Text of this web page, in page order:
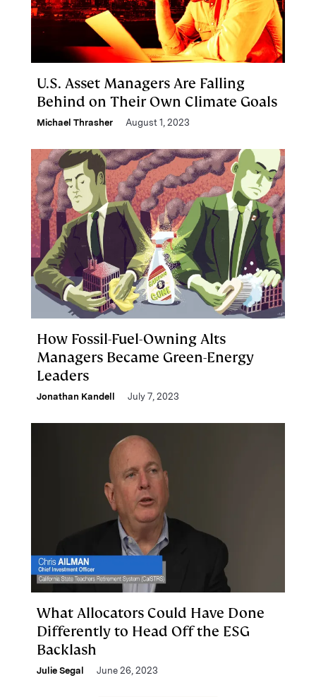
U.S. Asset Managers Are Falling
Behind on Their Own Climate Goals
Michael Thrasher August 1, 2023
How Fossil-Fuel-Owning Alts
Managers Became Green-Energy
Leaders
Jonathan Kandell July 7, 2023
What Allocators Could Have Done
Differently to Head Off the ESG
Backlash
Julie Segal June 26, 2023